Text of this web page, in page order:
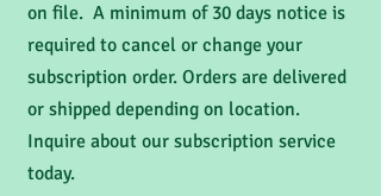
on file. A minimum of 30 days notice is
required to cancel or change your
subscription order. Orders are delivered
or shipped depending on location.
Inquire about our subscription service
today.